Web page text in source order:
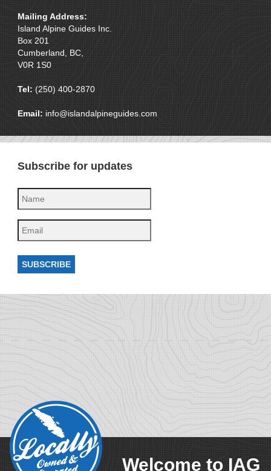
Mailing Address:
Island Alpine Guides Inc.
Box 201
Cumberland, BC,
V0R 1S0
Tel:(250) 400-2870
Email: info@islandalpineguides.com
Subscribe for updates
SUBSCRIBE
Welcome to IAG